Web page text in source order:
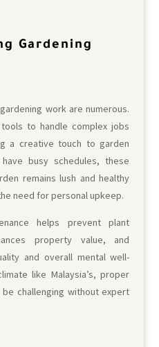
Gardening
work are numerous.
to handle complex jobs
a creative touch to garden
busy schedules, these
remains lush and healthy
need for personal upkeep.
helps prevent plant
property value, and
and overall mental well-
like Malaysia’s, proper
challenging without expert